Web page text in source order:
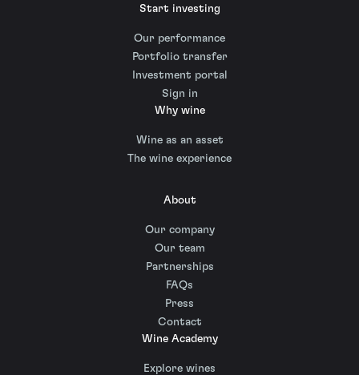
Start investing
Our performance
Portfolio transfer
Investment portal
Sign in
Why wine
Wine as an asset
The wine experience
About
Our company
Our team
Partnerships
FAQs
Press
Contact
Wine Academy
Explore wines